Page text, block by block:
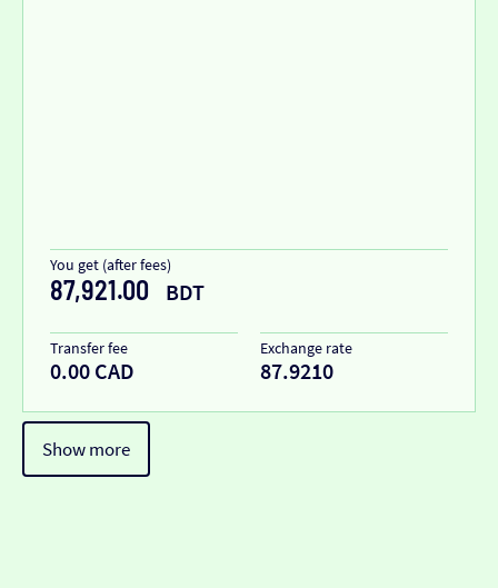
You get (after fees)
87,921.00 BDT
Transfer fee
0.00 CAD
Exchange rate
87.9210
Show more